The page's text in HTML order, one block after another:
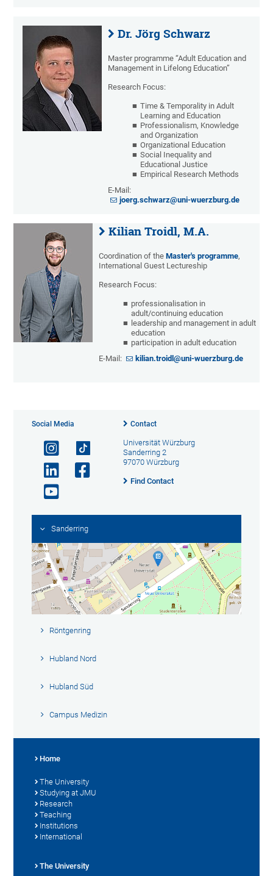
Dr. Jörg Schwarz
Master programme “Adult Education and
Management in Lifelong Education”
Research Focus:
Time & Temporality in Adult
Learning and Education
Professionalism, Knowledge
and Organization
Organizational Education
Social Inequality and
Educational Justice
Empirical Research Methods
E-Mail:
joerg.schwarz@uni-wuerzburg.de
Kilian Troidl, M.A.
Coordination of theMaster's programme,
International Guest Lectureship
Research Focus:
professionalisation in
adult/continuing education
leadership and management in adult
education
participation in adult education
E-Mail:
kilian.troidl@uni-wuerzburg.de
Social Media Contact
Universität Würzburg
Sanderring 2
97070 Würzburg
Find Contact
Sanderring
Röntgenring
Hubland Nord
Hubland Süd
Campus Medizin
Home
The University
Studying at JMU
Research
Teaching
Institutions
International
The University